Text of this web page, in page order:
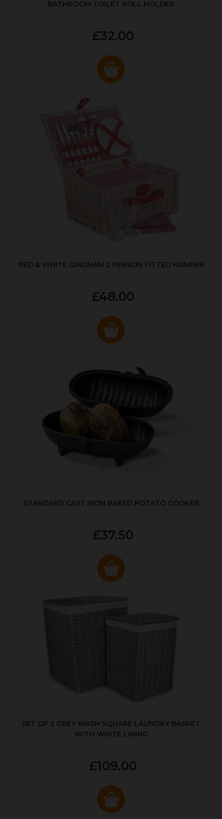
BATHROOM TOILET ROLL HOLDER
£32.00
RED & WHITE GINGHAM 2 PERSON FITTED HAMPER
£48.00
STANDARD CAST IRON BAKED POTATO COOKER
£37.50
SET OF 2 GREY WASH SQUARE LAUNDRY BASKET
WITH WHITE LINING
£109.00